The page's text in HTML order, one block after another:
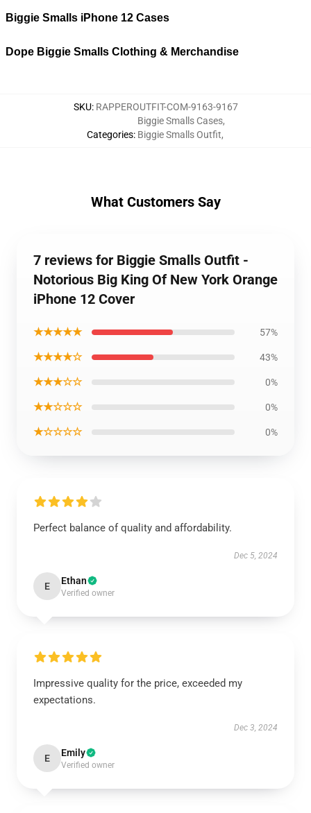
Biggie Smalls iPhone 12 Cases
Dope Biggie Smalls Clothing & Merchandise
SKU: RAPPEROUTFIT-COM-9163-9167
Categories:
Biggie Smalls Cases,
Biggie Smalls Outfit,
What Customers Say
7 reviews for Biggie Smalls Outfit -
Notorious Big King Of New York Orange
iPhone 12 Cover
★★★★★ 57%
★★★★☆ 43%
★★★☆☆ 0%
★★☆☆☆ 0%
★☆☆☆☆ 0%
Perfect balance of quality and affordability.
Dec 5, 2024
E Ethan
Verified owner
Impressive quality for the price, exceeded my
expectations.
Dec 3, 2024
E Emily
Verified owner